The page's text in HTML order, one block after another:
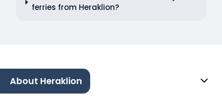
ferries from Heraklion?
About Heraklion